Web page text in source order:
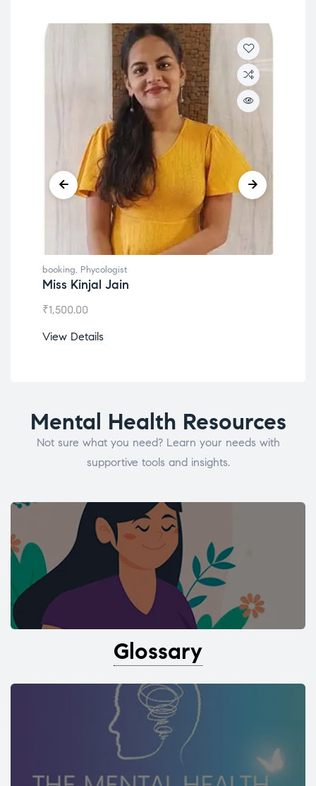
booking, Phycologist
Miss Kinjal Jain
₹1,500.00
View Details
Mental Health Resources
Not sure what you need? Learn your needs with
supportive tools and insights.
Glossary